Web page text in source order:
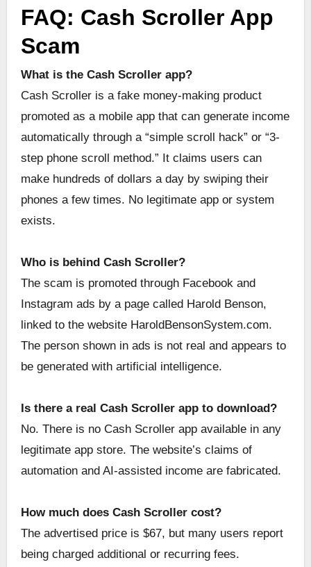
FAQ: Cash Scroller App
Scam
What is the Cash Scroller app?
Cash Scroller is a fake money-making product
promoted as a mobile app that can generate income
automatically through a “simple scroll hack” or “3-
step phone scroll method.” It claims users can
make hundreds of dollars a day by swiping their
phones a few times. No legitimate app or system
exists.
Who is behind Cash Scroller?
The scam is promoted through Facebook and
Instagram ads by a page called Harold Benson,
linked to the website HaroldBensonSystem.com.
The person shown in ads is not real and appears to
be generated with artificial intelligence.
Is there a real Cash Scroller app to download?
No. There is no Cash Scroller app available in any
legitimate app store. The website’s claims of
automation and AI-assisted income are fabricated.
How much does Cash Scroller cost?
The advertised price is $67, but many users report
being charged additional or recurring fees.